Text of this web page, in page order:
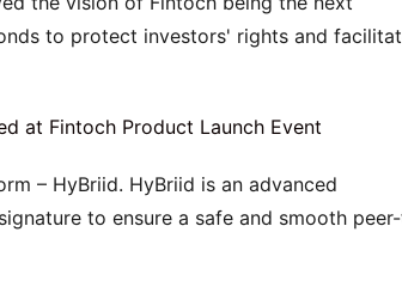
to protect investors' rights and
– HyBriid. HyBriid is an advanced
to ensure a safe and smooth